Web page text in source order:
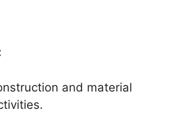
and material